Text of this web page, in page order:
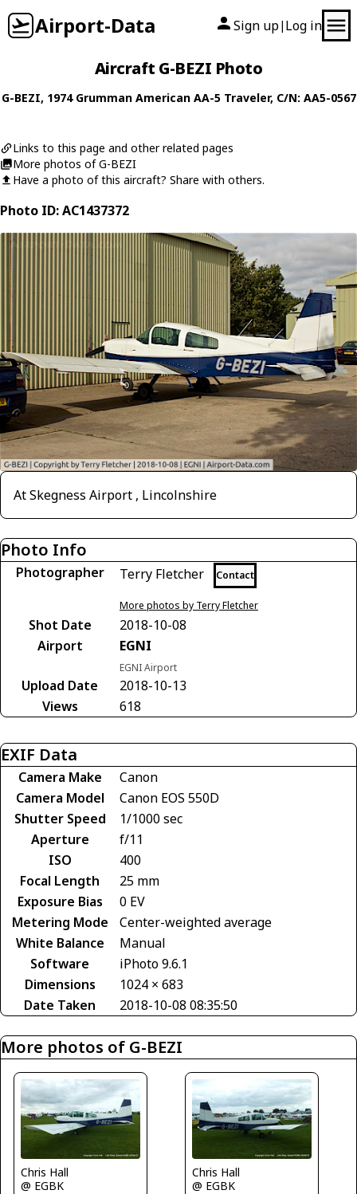
Airport-Data Sign up| Log in
Aircraft G-BEZI Photo
G-BEZI, 1974 Grumman American AA-5 Traveler, C/N: AA5-0567
Links to this page and other related pages
More photos of G-BEZI
Have a photo of this aircraft? Share with others.
Photo ID: AC1437372
At Skegness Airport , Lincolnshire
Photo Info
Photographer Terry Fletcher Contact
More photos by Terry Fletcher
Shot Date
2018-10-08
Airport
EGNI
EGNI Airport
Upload Date
2018-10-13
Views
618
EXIF Data
Camera Make
Canon
Camera Model
Canon EOS 550D
Shutter Speed
1/1000 sec
Aperture
f/11
ISO
400
Focal Length
25 mm
Exposure Bias
0 EV
Metering Mode
Center-weighted average
White Balance
Manual
Software
iPhoto 9.6.1
Dimensions
1024 × 683
Date Taken
2018-10-08 08:35:50
More photos of G-BEZI
Chris Hall
@ EGBK
Chris Hall
@ EGBK